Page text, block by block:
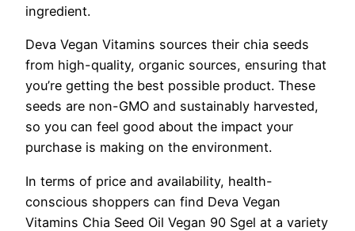
ingredient.
Deva Vegan Vitamins sources their chia seeds
from high-quality, organic sources, ensuring that
you’re getting the best possible product. These
seeds are non-GMO and sustainably harvested,
so you can feel good about the impact your
purchase is making on the environment.
In terms of price and availability, health-
conscious shoppers can find Deva Vegan
Vitamins Chia Seed Oil Vegan 90 Sgel at a variety